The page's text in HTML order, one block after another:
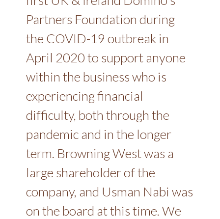
Partners Foundation during
the COVID-19 outbreak in
April 2020 to support anyone
within the business who is
experiencing financial
difficulty, both through the
pandemic and in the longer
term. Browning West was a
large shareholder of the
company, and Usman Nabi was
on the board at this time. We